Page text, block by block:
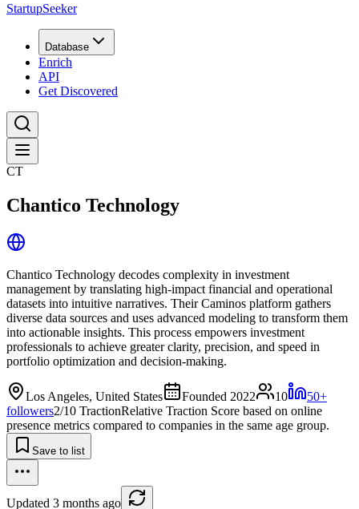
StartupSeeker
Database
Enrich
API
Get Discovered
CT
Chantico Technology
Chantico Technology decodes complexity in investment
management by translating high-impact financial and operational
datasets into intuitive narratives. Their Caminos platform gathers
diverse data sources and uses advanced modeling to transform them
into actionable insights. This process empowers investment
professionals to achieve greater clarity, precision, and speed in
portfolio optimization and decision-making.
Los Angeles, United States Founded 2022 10
50+
followers2/10 TractionRelative Traction Score based on online
presence metrics compared to companies in the same age group.
Save to list
Updated 3 months ago